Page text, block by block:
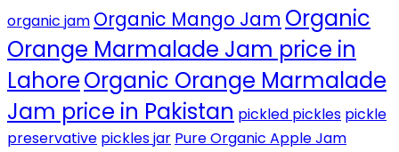
organic jam Organic Mango Jam Organic
Orange Marmalade Jam price in
LahoreOrganic Orange Marmalade
Jam price in Pakistan pickled pickles pickle
preservative pickles jar Pure Organic Apple Jam